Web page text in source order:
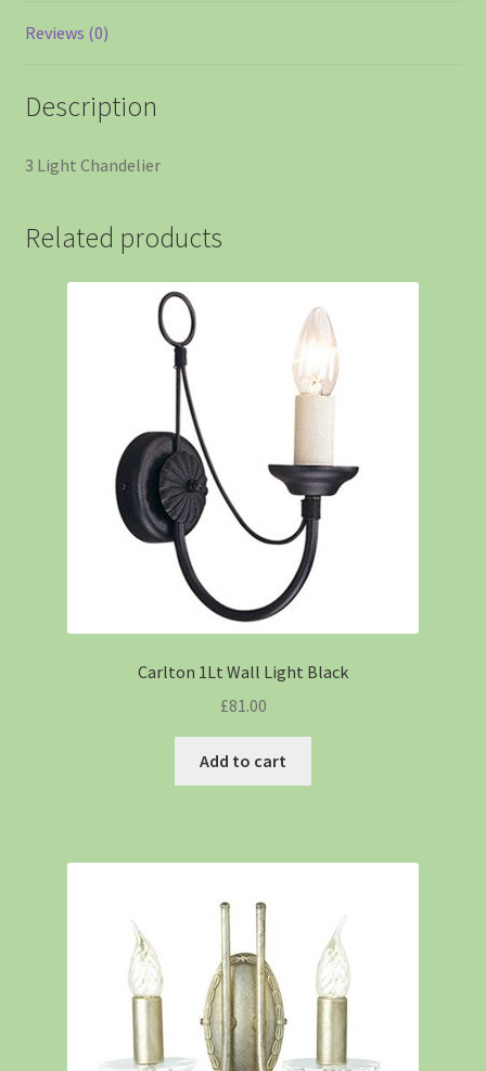
Reviews (0)
Description
3 Light Chandelier
Related products
Carlton 1Lt Wall Light Black
£81.00
Add to cart